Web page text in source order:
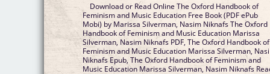
Download or Read Online The Oxford Handbook of
Feminism and Music Education Free Book (PDF ePub
Mobi) by Marissa Silverman, Nasim Niknafs The Oxford
Handbook of Feminism and Music Education Marissa
Silverman, Nasim Niknafs PDF, The Oxford Handbook of
Feminism and Music Education Marissa Silverman,
Niknafs Epub, The Oxford Handbook of Feminism and
Music Education Marissa Silverman, Nasim Niknafs